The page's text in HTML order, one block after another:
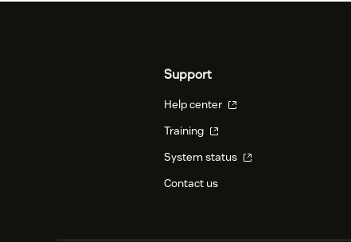
Support
Help center
Training
System status
Contact us